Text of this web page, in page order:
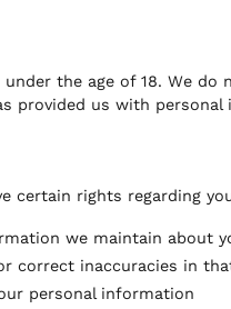
the age of 18. We
provided us with
certain rights regarding
we maintain about
correct inaccuracies in
personal information